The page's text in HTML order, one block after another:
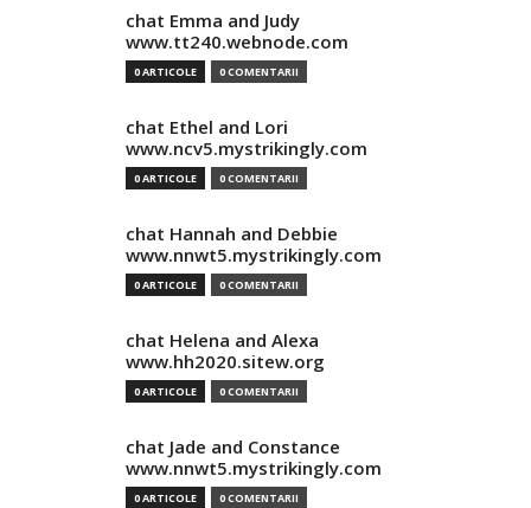
chat Emma and Judy
www.tt240.webnode.com
0 ARTICOLE 0 COMENTARII
chat Ethel and Lori
www.ncv5.mystrikingly.com
0 ARTICOLE 0 COMENTARII
chat Hannah and Debbie
www.nnwt5.mystrikingly.com
0 ARTICOLE 0 COMENTARII
chat Helena and Alexa
www.hh2020.sitew.org
0 ARTICOLE 0 COMENTARII
chat Jade and Constance
www.nnwt5.mystrikingly.com
0 ARTICOLE 0 COMENTARII